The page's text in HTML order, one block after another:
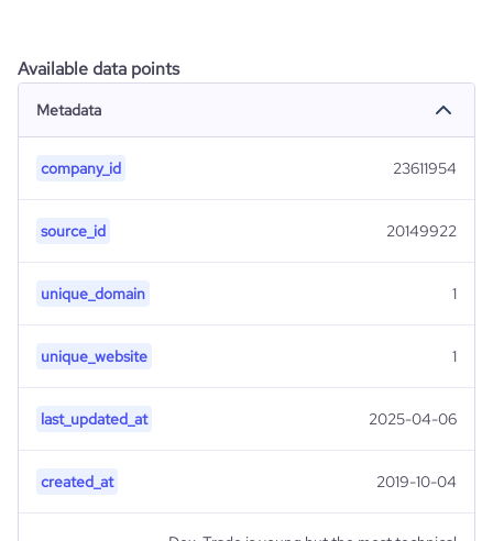
Available data points
Metadata
company_id 23611954
source_id 20149922
unique_domain 1
unique_website 1
last_updated_at 2025-04-06
created_at 2019-10-04